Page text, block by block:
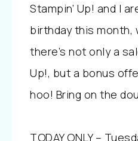
Stampin’ Up! and I
birthday this month,
there’s not only a
Up!, but a bonus
hoo! Bring on the
TODAY ONLY –